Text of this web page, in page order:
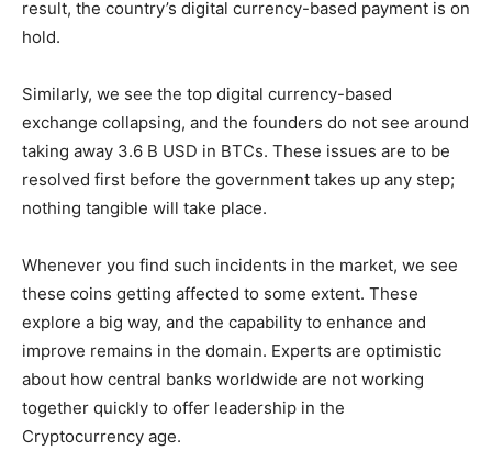
result, the country’s digital currency-based payment is on
hold.
Similarly, we see the top digital currency-based
exchange collapsing, and the founders do not see around
taking away 3.6 B USD in BTCs. These issues are to be
resolved first before the government takes up any step;
nothing tangible will take place.
Whenever you find such incidents in the market, we see
these coins getting affected to some extent. These
explore a big way, and the capability to enhance and
improve remains in the domain. Experts are optimistic
about how central banks worldwide are not working
together quickly to offer leadership in the
Cryptocurrency age.